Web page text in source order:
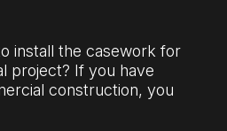
install the casework for
project? If you have
construction, you